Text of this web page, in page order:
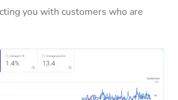
you with customers who are